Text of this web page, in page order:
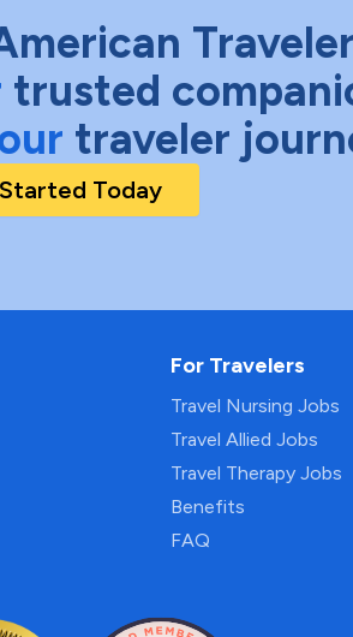
Traveler
trusted
traveler
Today
For Travelers
Travel Nursing Jobs
Travel Allied Jobs
Travel Therapy Jobs
Benefits
FAQ